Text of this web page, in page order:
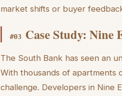
market shifts or buyer
#03 Case Study: Nine
The South Bank has seen an
With thousands of apartments
challenge. Developers in Nine